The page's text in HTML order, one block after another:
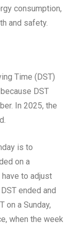
consumption,
and safety.
Time (DST)
DST
In 2025, the
is to
on a
to adjust
ended and
on a Sunday,
when the week